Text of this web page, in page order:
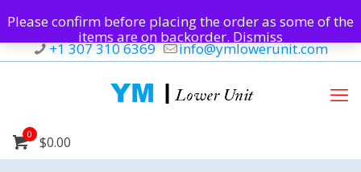
+1 307 310 6369 info@ymlowerunit.com
0 $0.00
Please confirm before placing the order as some of the
items are on backorder. Dismiss